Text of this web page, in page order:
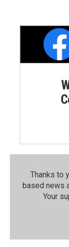
Thanks to
based news
Your